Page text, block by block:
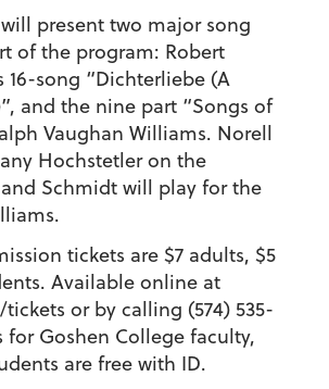
present two major song
of the program: Robert
16-song “Dichterliebe (A
and the nine part “Songs of
Vaughan Williams. Norell
Hochstetler on the
Schmidt will play for the
tickets are $7 adults, $5
Available online at
or by calling (574) 535-
for Goshen College faculty,
are free with ID.